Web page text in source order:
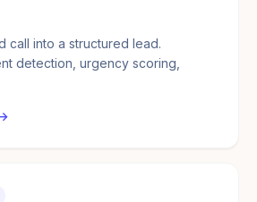
call into a structured lead.
detection, urgency scoring,